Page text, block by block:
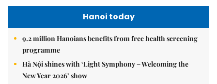
Hanoi today
9.2 million Hanoians benefits from free health screening
programme
Hà Nội shines with ‘Light Symphony – Welcoming the
New Year 2026’ show